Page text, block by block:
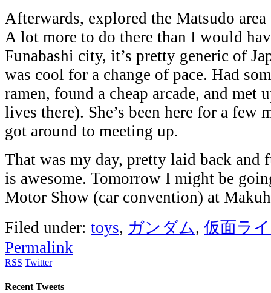
Afterwards, explored the Matsudo
A lot more to do there than I would
Funabashi city, it’s pretty generic of
was cool for a change of pace. Had
ramen, found a cheap arcade, and met
lives there). She’s been here for a few
got around to meeting up.
That was my day, pretty laid back and
is awesome. Tomorrow I might be
Motor Show (car convention) at
Filed under: toys, ガンダム, 仮面ラ
Permalink
RSS Twitter
Recent Tweets